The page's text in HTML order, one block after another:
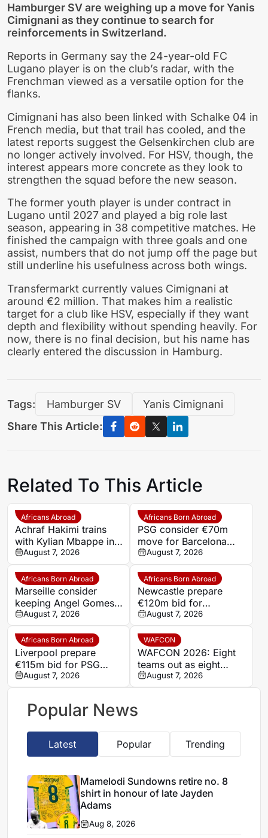
Hamburger SV are weighing up a move for Yanis
Cimignani as they continue to search for
reinforcements in Switzerland.
Reports in Germany say the 24-year-old FC
Lugano player is on the club’s radar, with the
Frenchman viewed as a versatile option for the
flanks.
Cimignani has also been linked with Schalke 04 in
French media, but that trail has cooled, and the
latest reports suggest the Gelsenkirchen club are
no longer actively involved. For HSV, though, the
interest appears more concrete as they look to
strengthen the squad before the new season.
The former youth player is under contract in
Lugano until 2027 and played a big role last
season, appearing in 38 competitive matches. He
finished the campaign with three goals and one
assist, numbers that do not jump off the page but
still underline his usefulness across both wings.
Transfermarkt currently values Cimignani at
around €2 million. That makes him a realistic
target for a club like HSV, especially if they want
depth and flexibility without spending heavily. For
now, there is no final decision, but his name has
clearly entered the discussion in Hamburg.
Tags: Hamburger SV
Yanis Cimignani
Share This Article:
Related To This Article
Africans Abroad
Achraf Hakimi trains
with Kylian Mbappe in
Ibiza
August 7, 2026
Africans Born Abroad
PSG consider €70m
move for Barcelona
defender Jules Kounde
August 7, 2026
Africans Born Abroad
Marseille consider
keeping Angel Gomes
under Bruno Genesio
August 7, 2026
Africans Born Abroad
Newcastle prepare
€120m bid for
Dortmund’s Felix
Nmecha
August 7, 2026
Africans Born Abroad
Liverpool prepare
€115m bid for PSG
winger Bradley Barcola
August 7, 2026
WAFCON
WAFCON 2026: Eight
teams out as eight
others march into
quarter-finals
August 7, 2026
Popular News
Latest Popular Trending
Mamelodi Sundowns retire no. 8
shirt in honour of late Jayden
Adams
Aug 8, 2026